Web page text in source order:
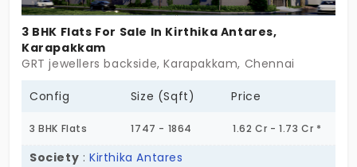
Thangavelu Engineering College and KCG
College of Technology. Hence this locality is
a favourite of many families. Buying an
apartment in Karapakkam is a dream come
true for those working in the IT sector.
3 BHK Flats For Sale In Kirthika Antares,
Karapakkam
GRT jewellers backside, Karapakkam, Chennai
Config Size (Sqft) Price
3 BHK Flats 1747 - 1864 1.62 Cr - 1.73 Cr *
Society :Kirthika Antares